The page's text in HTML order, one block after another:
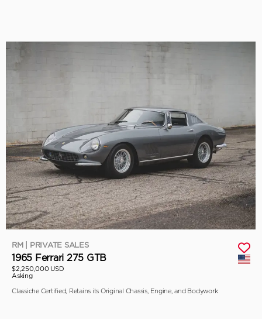
RM | PRIVATE SALES
1965 Ferrari 275 GTB
$2,250,000 USD
Asking
Classiche Certified, Retains its Original Chassis, Engine, and Bodywork